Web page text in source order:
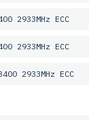
2933MHz ECC
2933MHz ECC
2933MHz ECC